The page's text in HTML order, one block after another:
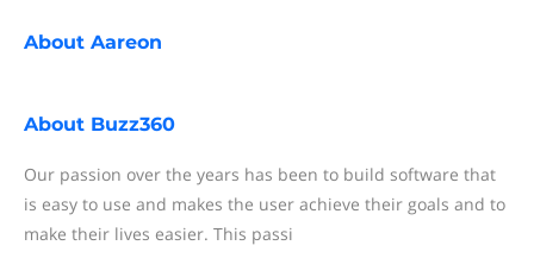
About Aareon
About Buzz360
Our passion over the years has been to build software that
is easy to use and makes the user achieve their goals and to
make their lives easier. This passi